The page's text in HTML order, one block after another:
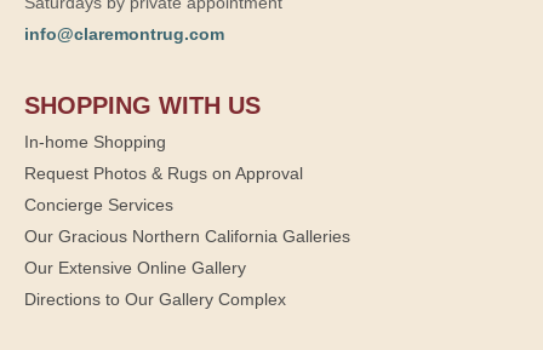
info@claremontrug.com
SHOPPING WITH US
In-home Shopping
Request Photos & Rugs on Approval
Concierge Services
Our Gracious Northern California Galleries
Our Extensive Online Gallery
Directions to Our Gallery Complex